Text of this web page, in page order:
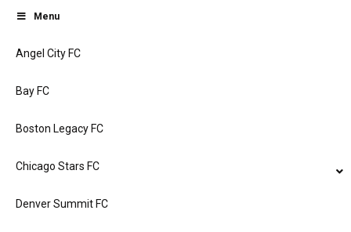
Menu
Angel City FC
Bay FC
Boston Legacy FC
Chicago Stars FC
Denver Summit FC